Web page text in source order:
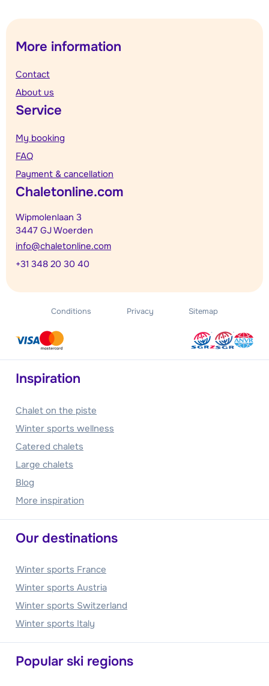
More information
Contact
About us
Service
My booking
FAQ
Payment & cancellation
Chaletonline.com
Wipmolenlaan 3
3447 GJ Woerden
info@chaletonline.com
+31 348 20 30 40
Conditions Privacy Sitemap
Inspiration
Chalet on the piste
Winter sports wellness
Catered chalets
Large chalets
Blog
More inspiration
Our destinations
Winter sports France
Winter sports Austria
Winter sports Switzerland
Winter sports Italy
Popular ski regions